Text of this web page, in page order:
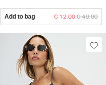
Add to bag € 12.00 € 40.00